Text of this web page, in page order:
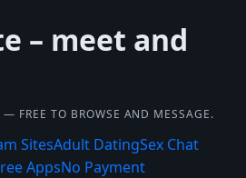
– meet and
FREE TO BROWSE AND MESSAGE.
SitesAdult DatingSex Chat
AppsNo Payment